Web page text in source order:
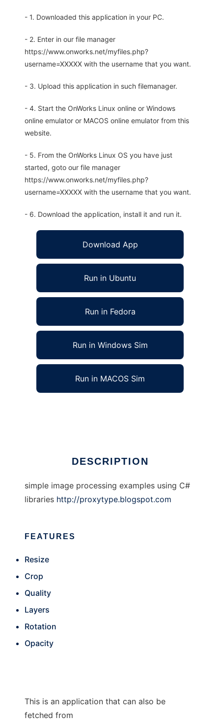
- 1. Downloaded this application in your PC.
- 2. Enter in our file manager
https://www.onworks.net/myfiles.php?
username=XXXXX with the username that you want.
- 3. Upload this application in such filemanager.
- 4. Start the OnWorks Linux online or Windows
online emulator or MACOS online emulator from this
website.
- 5. From the OnWorks Linux OS you have just
started, goto our file manager
https://www.onworks.net/myfiles.php?
username=XXXXX with the username that you want.
- 6. Download the application, install it and run it.
Download App
Run in Ubuntu
Run in Fedora
Run in Windows Sim
Run in MACOS Sim
DESCRIPTION
simple image processing examples using C#
libraries http://proxytype.blogspot.com
FEATURES
Resize
Crop
Quality
Layers
Rotation
Opacity
This is an application that can also be
fetched from